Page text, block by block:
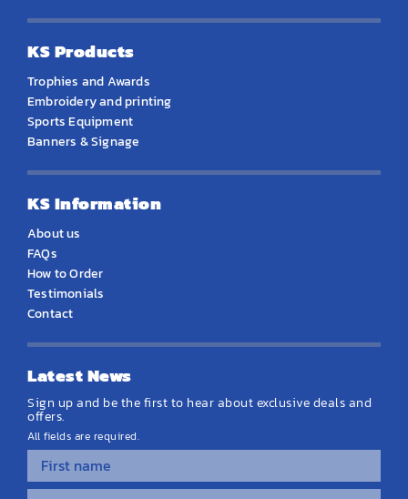
KS Products
Trophies and Awards
Embroidery and printing
Sports Equipment
Banners & Signage
KS Information
About us
FAQs
How to Order
Testimonials
Contact
Latest News
Sign up and be the first to hear about exclusive deals and
offers.
All fields are required.